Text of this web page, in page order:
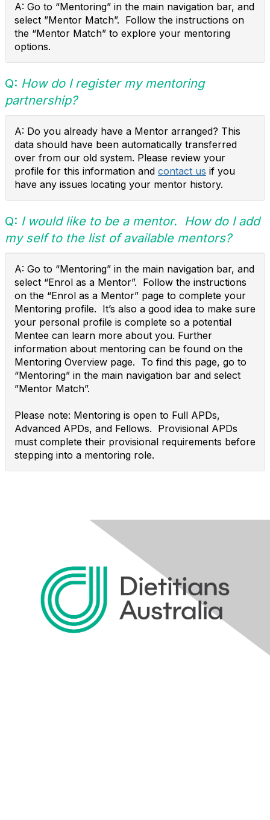
A: Go to “Mentoring” in the main navigation bar, and
select ”Mentor Match”. Follow the instructions on
the “Mentor Match” to explore your mentoring
options.
Q: How do I register my mentoring
partnership?
A: Do you already have a Mentor arranged? This
data should have been automatically transferred
over from our old system. Please review your
profile for this information and contact us if you
have any issues locating your mentor history.
Q: I would like to be a mentor. How do I add
my self to the list of available mentors?
A: Go to “Mentoring” in the main navigation bar, and
select “Enrol as a Mentor”. Follow the instructions
on the “Enrol as a Mentor” page to complete your
Mentoring profile. It’s also a good idea to make sure
your personal profile is complete so a potential
Mentee can learn more about you. Further
information about mentoring can be found on the
Mentoring Overview page. To find this page, go to
“Mentoring” in the main navigation bar and select
”Mentor Match”.
Please note: Mentoring is open to Full APDs,
Advanced APDs, and Fellows. Provisional APDs
must complete their provisional requirements before
stepping into a mentoring role.